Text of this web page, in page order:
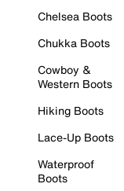
Chelsea Boots
Chukka Boots
Cowboy &
Western Boots
Hiking Boots
Lace-Up Boots
Waterproof
Boots